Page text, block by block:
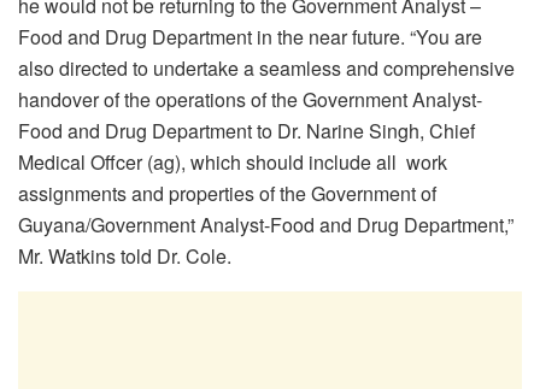
Food and Drug Department in the near future. “You are
also directed to undertake a seamless and comprehensive
handover of the operations of the Government Analyst-
Food and Drug Department to Dr. Narine Singh, Chief
Medical Offcer (ag), which should include all work
assignments and properties of the Government of
Guyana/Government Analyst-Food and Drug Department,”
Mr. Watkins told Dr. Cole.